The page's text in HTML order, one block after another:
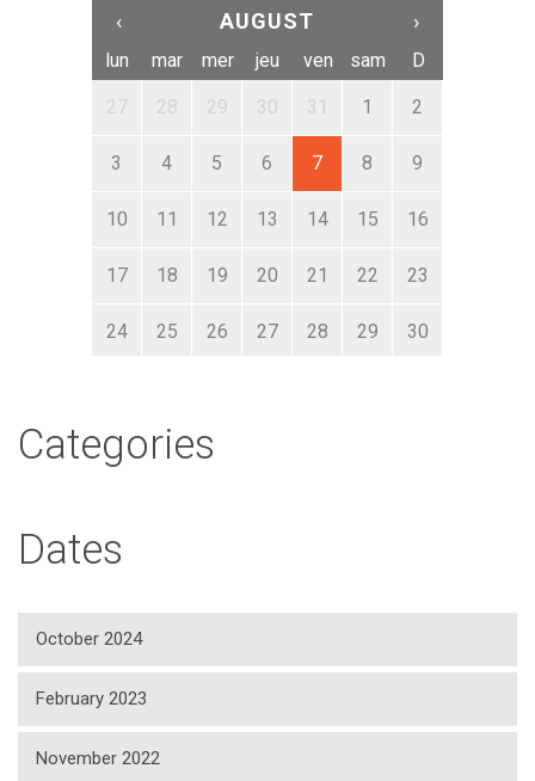
‹ AUGUST ›
lun mar mer jeu ven sam D
27 28 29 30 31 1 2
3 4 5 6 7 8 9
10 11 12 13 14 15 16
17 18 19 20 21 22 23
24 25 26 27 28 29 30
Categories
Dates
October 2024
February 2023
November 2022